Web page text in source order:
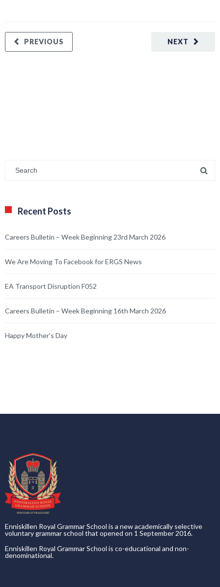
NEXT
PREVIOUS
Recent Posts
Careers Bulletin – Week Beginning 23rd March 2026
We Are Moving To Facebook for ERGS News
EA Transport Disruption F052
Careers Bulletin – Week Beginning 16th March 2026
Happy Mother’s Day
Enniskillen Royal Grammar School is a new academically selective
voluntary grammar school that opened on 1 September 2016.
Enniskillen Royal Grammar School is co-educational and non-
denominational.